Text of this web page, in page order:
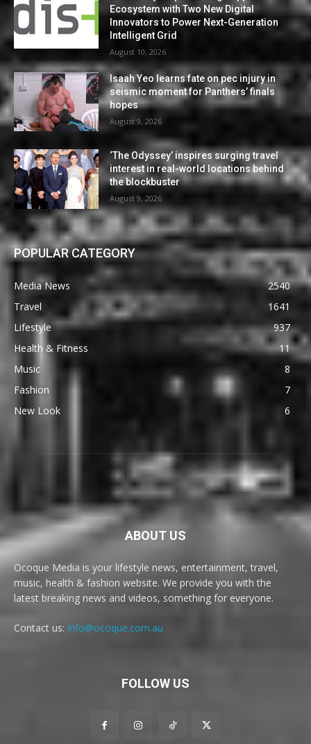
Ecosystem with Two New Digital
Innovators to Power Next-Generation
Intelligent Grid
August 10, 2026
Isaah Yeo learns fate on pec injury in
seismic moment for Panthers’ finals
hopes
August 9, 2026
‘The Odyssey’ inspires surging travel
interest in real-world locations behind
the blockbuster
August 9, 2026
POPULAR CATEGORY
Media News
2540
Travel
1641
Lifestyle
937
Health & Fitness
11
Music
8
Fashion
7
New Look
6
ABOUT US
Ocoque Media is your lifestyle news, entertainment, travel,
music, health & fashion website. We provide you with the
latest breaking news and videos, something for everyone.
Contact us: info@ocoque.com.au
FOLLOW US